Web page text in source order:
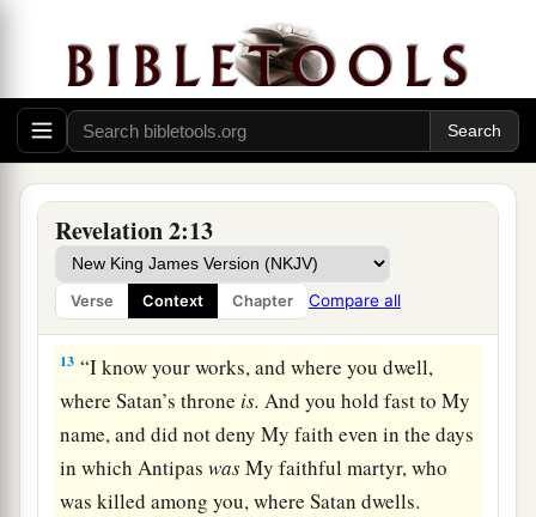
Revelation 2:13
Verse Context Chapter Compare all
11 a“He who has an ear, let him hear what the
Spirit says to the churches. He who overcomes
shall not be hurt bybthe second death.” ’
The Compromising Church
12 “And to the1 angel of the church in Pergamos
write,‘These things saysaHe who has the sharp
two-edged sword:
‡
13 “I know your works, and where you dwell,
where Satan’s throne is. And you hold fast to My
name, and did not deny My faith even in the days
in which AntipaswasMy faithful martyr, who
was killed among you, where Satan dwells.